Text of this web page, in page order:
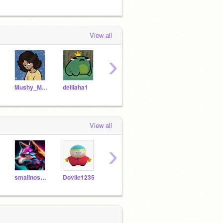
View all
Mushy_Mushi delilaha1
›
View all
smallnoseman Dovile1235
›